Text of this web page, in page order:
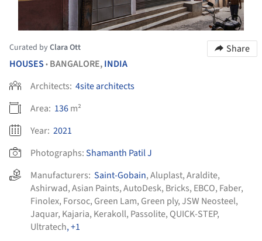
Curated byClara Ott
Share
HOUSES • BANGALORE,INDIA
Architects: 4site architects
Area: 136m²
Year: 2021
Photographs:Shamanth Patil J
Manufacturers: Saint-Gobain,Aluplast,Araldite,
Ashirwad,Asian Paints,AutoDesk, Bricks, EBCO, Faber,
Finolex, Forsoc, Green Lam, Green ply,JSW Neosteel,
Jaquar, Kajaria, Kerakoll, Passolite, QUICK-STEP,
Ultratech, +1